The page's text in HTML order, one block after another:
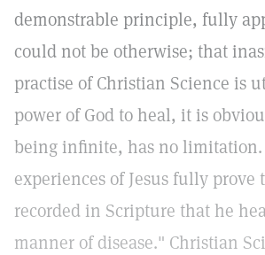
demonstrable principle, fully
could not be otherwise; that
practise of Christian Science is
power of God to heal, it is
being infinite, has no
experiences of Jesus fully prove
recorded in Scripture that he
manner of disease." Christian